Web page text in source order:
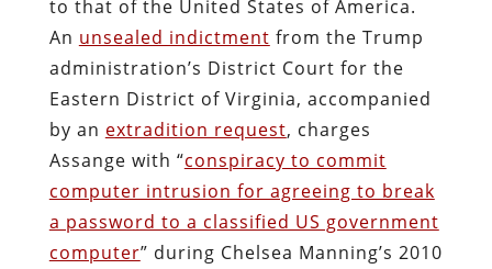
to that of the United States of America.
An unsealed indictment from the Trump
administration’s District Court for the
Eastern District of Virginia, accompanied
by an extradition request, charges
Assange with “conspiracy to commit
computer intrusion for agreeing to break
a password to a classified US government
computer” during Chelsea Manning’s 2010